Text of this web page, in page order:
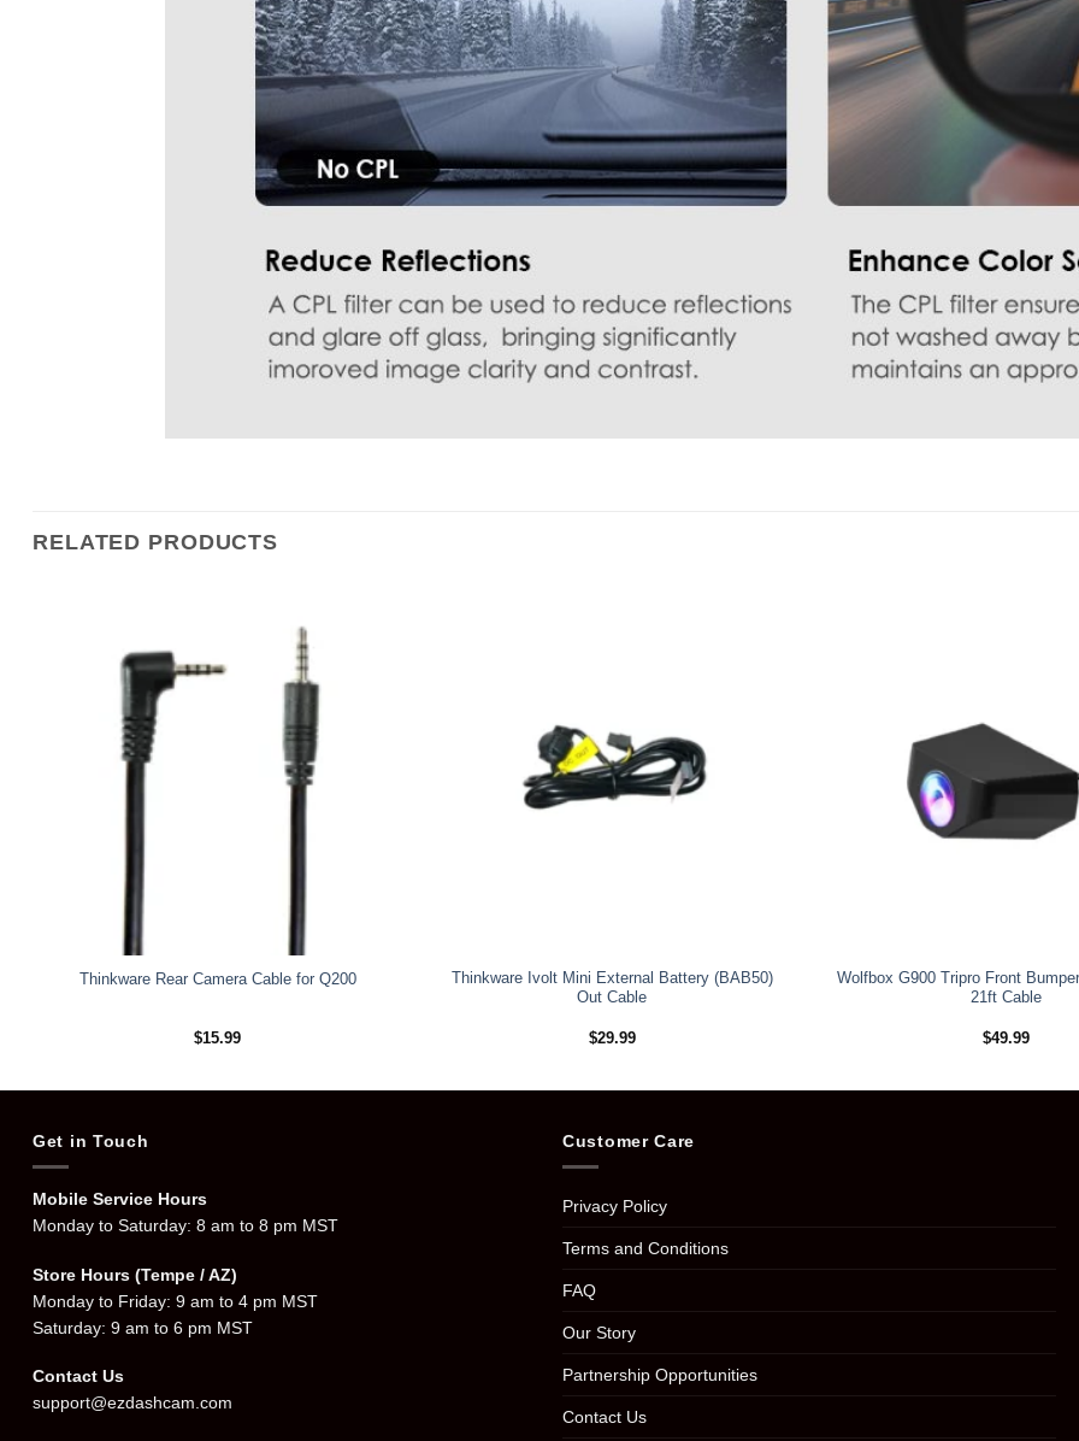
RELATED PRODUCTS
Thinkware Rear Camera Cable for Q200
$15.99
Thinkware Ivolt Mini External Battery (BAB50)
Out Cable
$29.99
Wolfbox G900 Tripro Front
21ft Cable
$49.99
Get in Touch
Mobile Service Hours
Monday to Saturday: 8 am to 8 pm MST
Store Hours (Tempe / AZ)
Monday to Friday: 9 am to 4 pm MST
Saturday: 9 am to 6 pm MST
Contact Us
support@ezdashcam.com
Customer Care
Privacy Policy
Terms and Conditions
FAQ
Our Story
Partnership Opportunities
Contact Us